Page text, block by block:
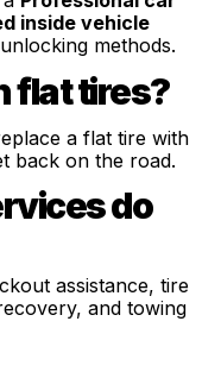
inside vehicle
methods.
flat tires?
a flat tire with
back on the road.
do
assistance, tire
and towing